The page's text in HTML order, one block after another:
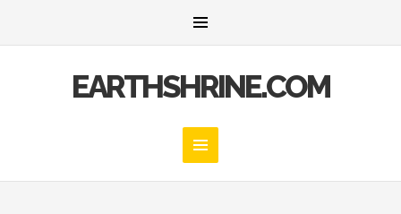
EARTHSHRINE.COM